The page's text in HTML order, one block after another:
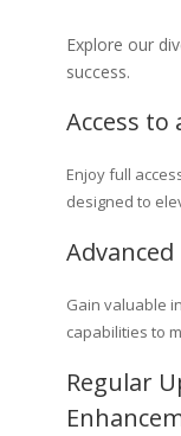
Explore our
success.
Access to
Enjoy full
designed to
Gain valuable
capabilities to
Regular